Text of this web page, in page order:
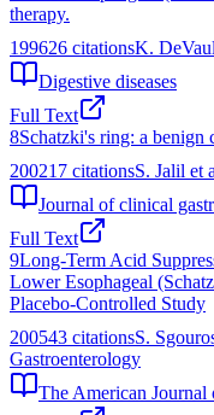
therapy.
199626 citationsK.
Digestive diseases
Full Text
8Schatzki's ring: a benign
200217 citationsS. Jalil et
Journal of clinical
Full Text
9Long-Term Acid
Lower Esophageal
Placebo-Controlled Study
200543 citationsS.
Gastroenterology
The American Journal